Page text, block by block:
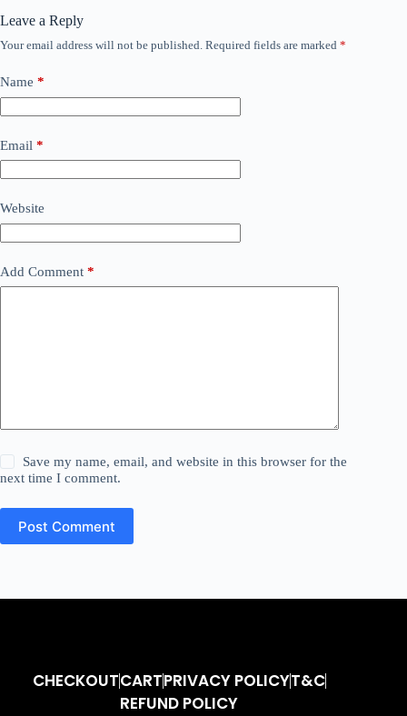
Leave a Reply
Your email address will not be published. Required fields are marked *
Name *
Email *
Website
Add Comment *
Save my name, email, and website in this browser for the
next time I comment.
Post Comment
CHECKOUTCARTPRIVACY POLICYT&C
REFUND POLICY